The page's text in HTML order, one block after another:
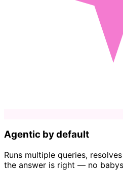
Agentic by default
Runs multiple queries,
the answer is right — no